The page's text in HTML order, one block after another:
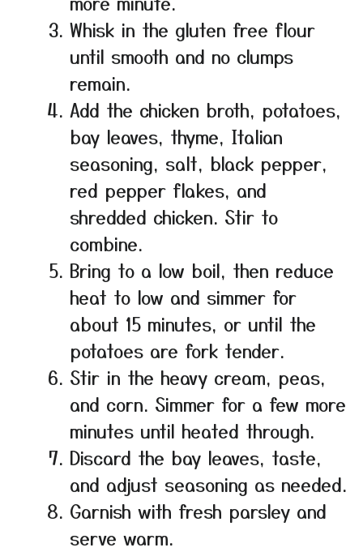
Whisk in the gluten free flour
until smooth and no clumps
remain.
Add the chicken broth, potatoes,
bay leaves, thyme, Italian
seasoning, salt, black pepper,
red pepper flakes, and
shredded chicken. Stir to
combine.
Bring to a low boil, then reduce
heat to low and simmer for
about 15 minutes, or until the
potatoes are fork tender.
Stir in the heavy cream, peas,
and corn. Simmer for a few more
minutes until heated through.
Discard the bay leaves, taste,
and adjust seasoning as needed.
Garnish with fresh parsley and
serve warm.